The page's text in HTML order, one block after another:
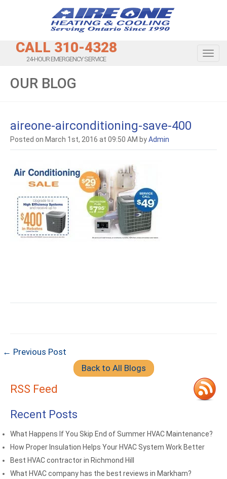
CALL 310-4328
24-HOUR EMERGENCY SERVICE
OUR BLOG
aireone-airconditioning-save-400
Posted on March 1st, 2016 at 09:50 AM byAdmin
← Previous Post
Back to All Blogs
RSS Feed
Recent Posts
What Happens If You Skip End of Summer HVAC Maintenance?
How Proper Insulation Helps Your HVAC System Work Better
Best HVAC contractor in Richmond Hill
What HVAC company has the best reviews in Markham?